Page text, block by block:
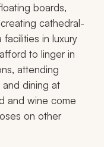
boards,
cathedral-
in luxury
to linger in
attending
dining at
and wine come
on other